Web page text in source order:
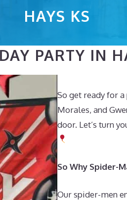
HAYS KS
PARTY IN
So get ready for
Morales, and
door. Let’s turn
So Why Spider-
Our spider-men